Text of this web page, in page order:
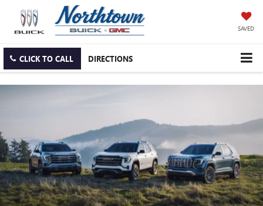
SAVED
CLICK TO CALL DIRECTIONS